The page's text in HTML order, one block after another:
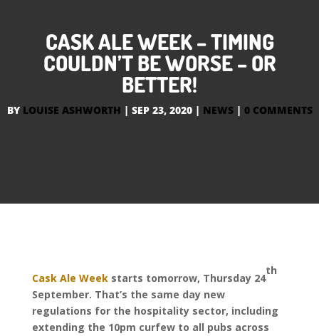
CASK ALE WEEK – TIMING
COULDN’T BE WORSE – OR
BETTER!
BY LOUISE ASHWORTH | SEP 23, 2020| NEWS| 0 COMMENTS
Cask Ale Weekstarts tomorrow, Thursday 24
th
September. That’s the same day new
regulations for the hospitality sector, including
extending the 10pm curfew to all pubs across